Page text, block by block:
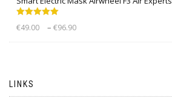
out of 5
€49.00 – €96.90
LINKS